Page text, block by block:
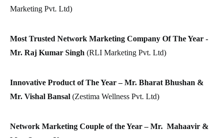
Marketing Pvt. Ltd)
Most Trusted Network Marketing Company Of The Year -
Mr. Raj Kumar Singh (RLI Marketing Pvt. Ltd)
Innovative Product of The Year – Mr. Bharat Bhushan &
Mr. Vishal Bansal (Zestima Wellness Pvt. Ltd)
Network Marketing Couple of the Year – Mr. Mahaavir &